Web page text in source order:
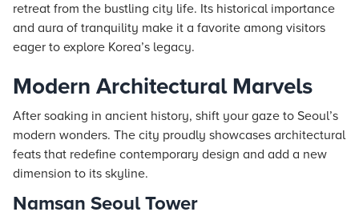
retreat from the bustling city life. Its historical importance
and aura of tranquility make it a favorite among visitors
eager to explore Korea’s legacy.
Modern Architectural Marvels
After soaking in ancient history, shift your gaze to Seoul’s
modern wonders. The city proudly showcases architectural
feats that redefine contemporary design and add a new
dimension to its skyline.
Namsan Seoul Tower